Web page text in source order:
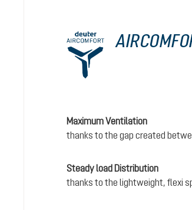
Maximum Ventilation
thanks to the gap created
Steady load Distribution
thanks to the lightweight, flexi